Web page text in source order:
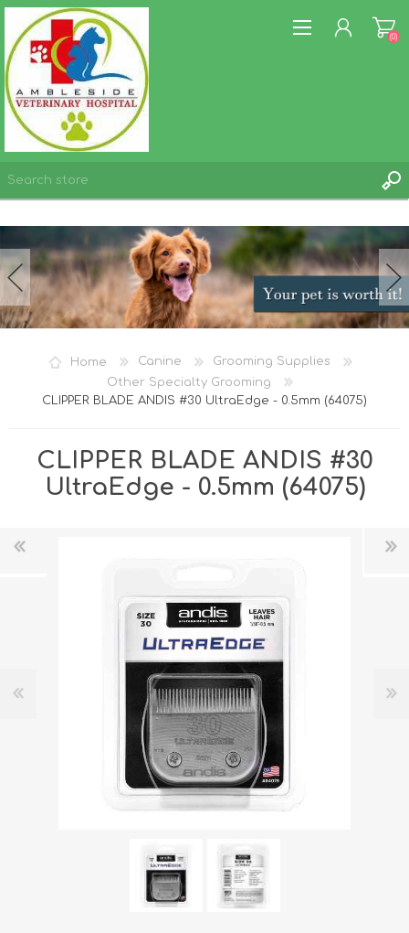
WISHLIST
(0)
Home Canine
Grooming Supplies
Other Specialty Grooming
CLIPPER BLADE ANDIS #30 UltraEdge - 0.5mm (64075)
CLIPPER BLADE ANDIS #30
UltraEdge - 0.5mm (64075)